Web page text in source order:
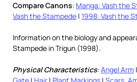
Compare Canons: Manga: Vash the
Vash the Stampede | 1998: Vash the
Information on the biology and
Stampede in Trigun (1998).
Physical Characteristics: Angel Arm |